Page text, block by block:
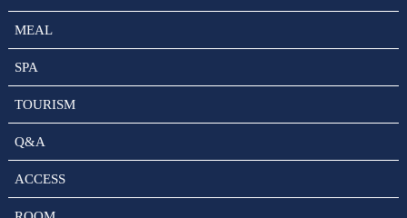
MEAL
SPA
TOURISM
Q&A
ACCESS